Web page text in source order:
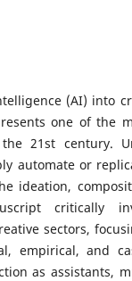
(AI) into
one of the
21st century.
automate or
ideation,
critically
sectors,
empirical, and
as assistants,